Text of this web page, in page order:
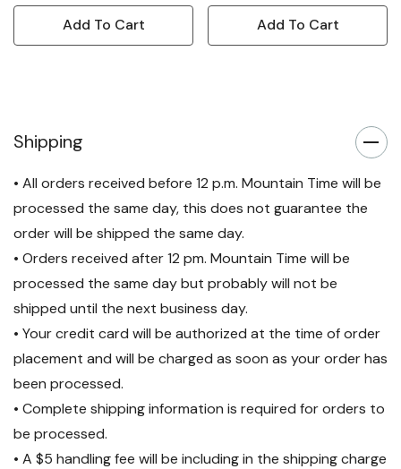
Add To Cart Add To Cart
Shipping
• All orders received before 12 p.m. Mountain Time will be
processed the same day, this does not guarantee the
order will be shipped the same day.
• Orders received after 12 pm. Mountain Time will be
processed the same day but probably will not be
shipped until the next business day.
• Your credit card will be authorized at the time of order
placement and will be charged as soon as your order has
been processed.
• Complete shipping information is required for orders to
be processed.
• A $5 handling fee will be including in the shipping charge